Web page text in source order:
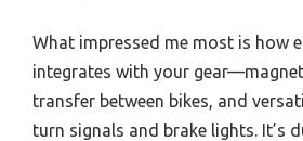
What impressed me most is how
integrates with your
transfer between bikes, and
turn signals and brake lights. It’s